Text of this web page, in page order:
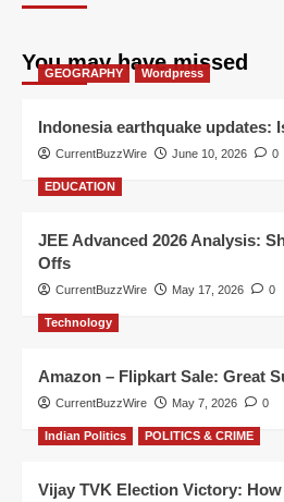
You may have missed
GEOGRAPHY Wordpress
Indonesia earthquake updates:
CurrentBuzzWire June 10, 2026 0
EDUCATION
JEE Advanced 2026 Analysis:
Offs
CurrentBuzzWire May 17, 2026 0
Technology
Amazon – Flipkart Sale: Great
CurrentBuzzWire May 7, 2026 0
Indian Politics POLITICS & CRIME
Vijay TVK Election Victory: How